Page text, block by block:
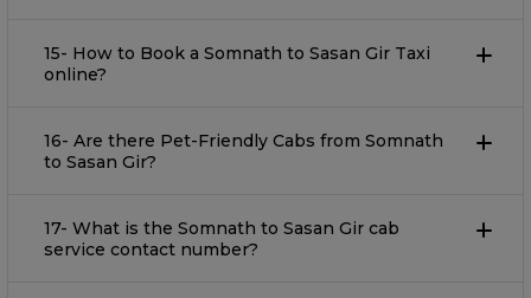
15- How to Book a Somnath to Sasan Gir Taxi
online?
16- Are there Pet-Friendly Cabs from Somnath
to Sasan Gir?
17- What is the Somnath to Sasan Gir cab
service contact number?